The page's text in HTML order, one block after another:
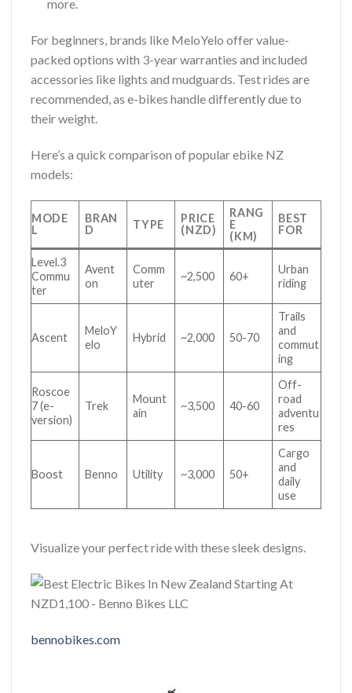
more.
For beginners, brands like MeloYelo offer value-
packed options with 3-year warranties and included
accessories like lights and mudguards. Test rides are
recommended, as e-bikes handle differently due to
their weight.
Here’s a quick comparison of popular ebike NZ
models:
MODE
L
BRAN
D
TYPE
PRICE
(NZD)
RANG
E
(KM)
BEST
FOR
Level.3
Commu
ter
Avent
on
Comm
uter
~2,500 60+
Urban
riding
Ascent
MeloY
elo
Hybrid ~2,000 50-70
Trails
and
commut
ing
Roscoe
7 (e-
version)
Trek
Mount
ain
~3,500 40-60
Off-
road
adventu
res
Boost Benno Utility ~3,000 50+
Cargo
and
daily
use
Visualize your perfect ride with these sleek designs.
bennobikes.com